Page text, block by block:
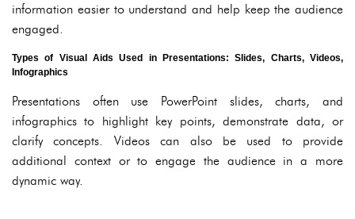
information easier to understand and help keep the audience
engaged.
Types of Visual Aids Used in Presentations: Slides, Charts, Videos,
Infographics
Presentations often use PowerPoint slides, charts, and
infographics to highlight key points, demonstrate data, or
clarify concepts. Videos can also be used to provide
additional context or to engage the audience in a more
dynamic way.